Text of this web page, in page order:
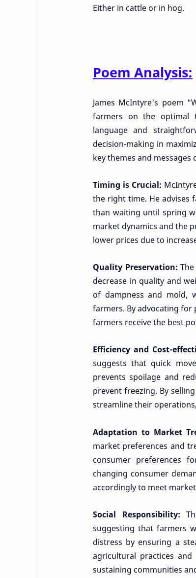
Either in cattle or in hog.
Poem Analysis:
James McIntyre's poem
farmers on the optimal
language and
decision-making in
key themes and messages
Timing is Crucial:
the right time. He advises
than waiting until spring
market dynamics and the
lower prices due to
Quality Preservation:
decrease in quality and
of dampness and mold,
farmers. By advocating
farmers receive the best
Efficiency and Cost-
suggests that quick
prevents spoilage and
prevent freezing. By
streamline their
Adaptation to Market
market preferences and
consumer preferences
changing consumer
accordingly to meet
Social Responsibility:
suggesting that farmers
distress by ensuring a
agricultural practices
sustaining communities